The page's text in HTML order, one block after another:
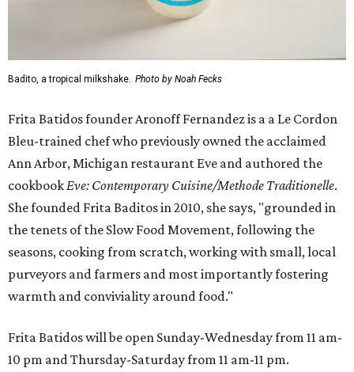
Badito, a tropical milkshake. Photo by Noah Fecks
Frita Batidos founder Aronoff Fernandez is a a Le Cordon
Bleu-trained chef who previously owned the acclaimed
Ann Arbor, Michigan restaurant Eve and authored the
cookbook Eve: Contemporary Cuisine/Methode Traditionelle.
She founded Frita Baditos in 2010, she says, "grounded in
the tenets of the Slow Food Movement, following the
seasons, cooking from scratch, working with small, local
purveyors and farmers and most importantly fostering
warmth and conviviality around food."
Frita Batidos will be open Sunday-Wednesday from 11 am-
10 pm and Thursday-Saturday from 11 am-11 pm.